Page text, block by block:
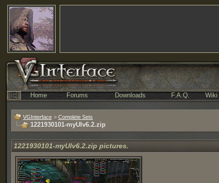
Home Forums Downloads F.A.Q. Wiki
VGInterface > Complete Sets
1221930101-myUIv6.2.zip
1221930101-myUIv6.2.zip pictures.